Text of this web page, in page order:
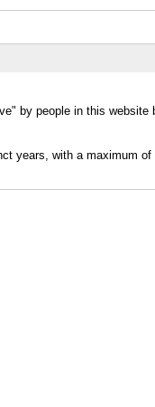
by people in this website